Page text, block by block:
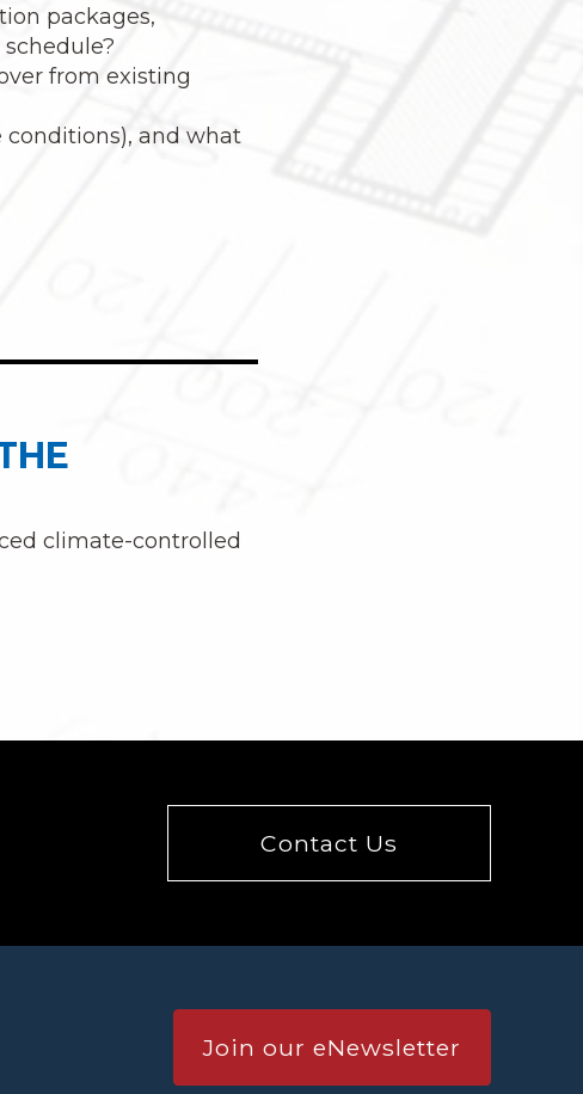
packages,
from existing
conditions), and what
climate-controlled
Contact Us
Join our eNewsletter